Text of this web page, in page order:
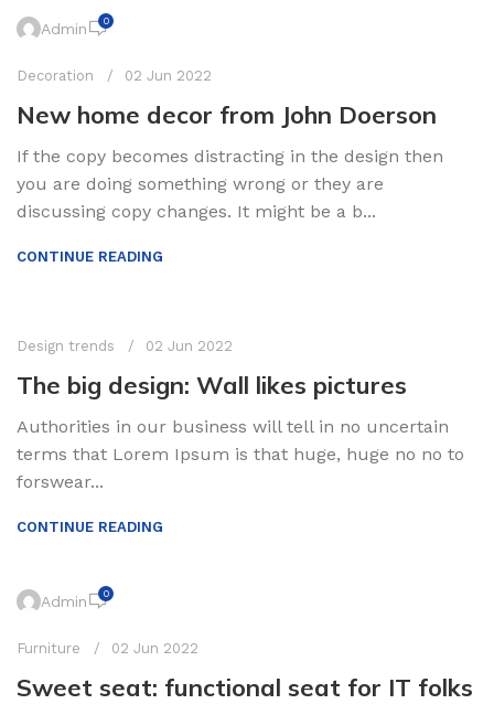
Admin 0
Decoration 02 Jun 2022
New home decor from John Doerson
If the copy becomes distracting in the design then
you are doing something wrong or they are
discussing copy changes. It might be a b...
CONTINUE READING
Design trends 02 Jun 2022
The big design: Wall likes pictures
Authorities in our business will tell in no uncertain
terms that Lorem Ipsum is that huge, huge no no to
forswear...
CONTINUE READING
Admin 0
Furniture 02 Jun 2022
Sweet seat: functional seat for IT folks